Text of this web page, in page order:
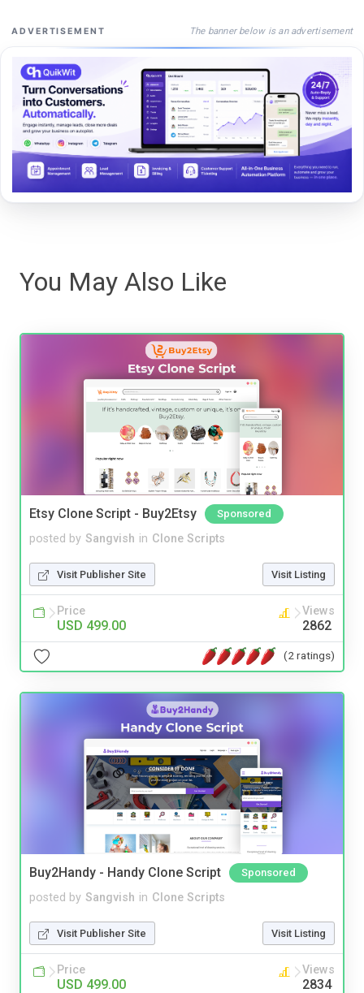
ADVERTISEMENT The banner below is an advertisement
You May Also Like
Etsy Clone Script - Buy2Etsy Sponsored
posted by Sangvish in Clone Scripts
Visit Publisher Site Visit Listing
Price
USD 499.00
Views
2862
(2 ratings)
Buy2Handy - Handy Clone Script Sponsored
posted by Sangvish in Clone Scripts
Visit Publisher Site Visit Listing
Price
USD 499.00
Views
2834